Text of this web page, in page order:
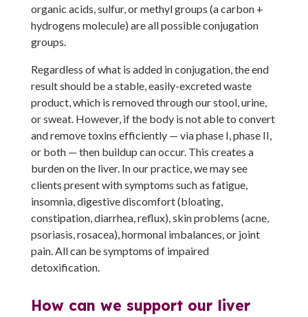
organic acids, sulfur, or methyl groups (a carbon +
hydrogens molecule) are all possible conjugation
groups.
Regardless of what is added in conjugation, the end
result should be a stable, easily-excreted waste
product, which is removed through our stool, urine,
or sweat. However, if the body is not able to convert
and remove toxins efficiently — via phase I, phase II,
or both — then buildup can occur. This creates a
burden on the liver. In our practice, we may see
clients present with symptoms such as fatigue,
insomnia, digestive discomfort (bloating,
constipation, diarrhea, reflux), skin problems (acne,
psoriasis, rosacea), hormonal imbalances, or joint
pain. All can be symptoms of impaired
detoxification.
How can we support our liver